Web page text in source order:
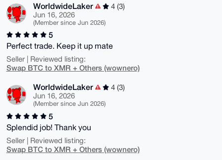
WorldwideLaker
4 (3)
Jun 16, 2026
(Member since Jun 2026)
5
Perfect trade. Keep it up mate
Seller | Reviewed listing:
Swap BTC to XMR + Others (wownero)
WorldwideLaker
4 (3)
Jun 16, 2026
(Member since Jun 2026)
5
Splendid job! Thank you
Seller | Reviewed listing:
Swap BTC to XMR + Others (wownero)